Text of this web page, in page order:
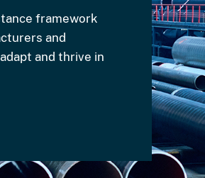
framework
and
and thrive in